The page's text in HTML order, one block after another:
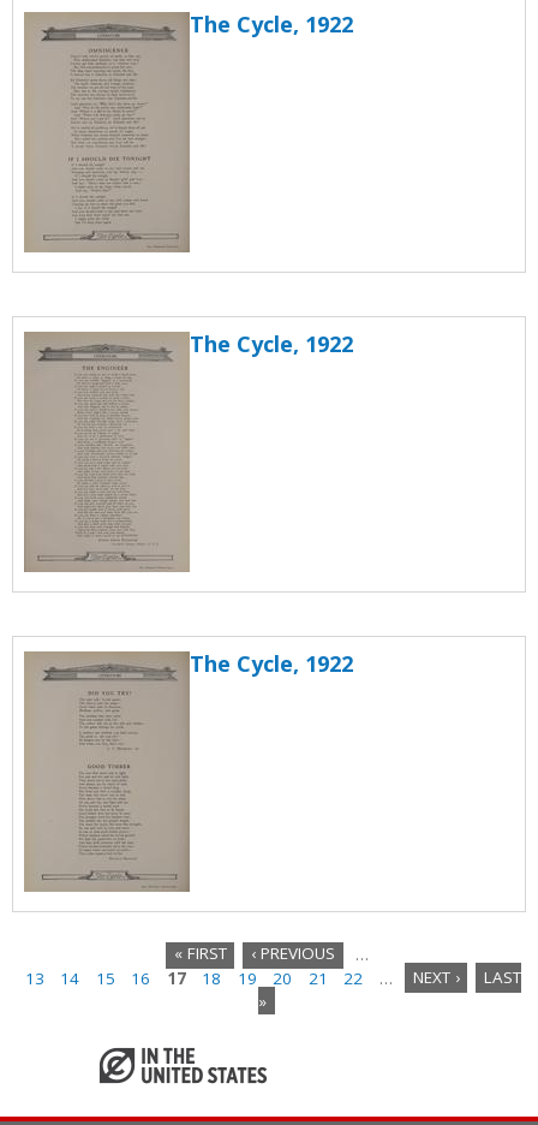
The Cycle, 1922
The Cycle, 1922
The Cycle, 1922
P
« FIRST ‹ PREVIOUS
…
13
14 15 16 17 18 19 20 21 22 … NEXT ›
LAST
»